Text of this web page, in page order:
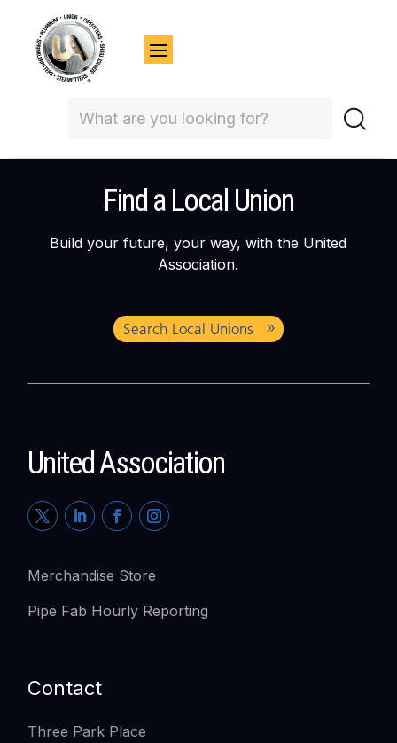
Find a Local Union
Build your future, your way, with the United
Association.
Search Local Unions
United Association
Merchandise Store
Pipe Fab Hourly Reporting
Contact
Three Park Place